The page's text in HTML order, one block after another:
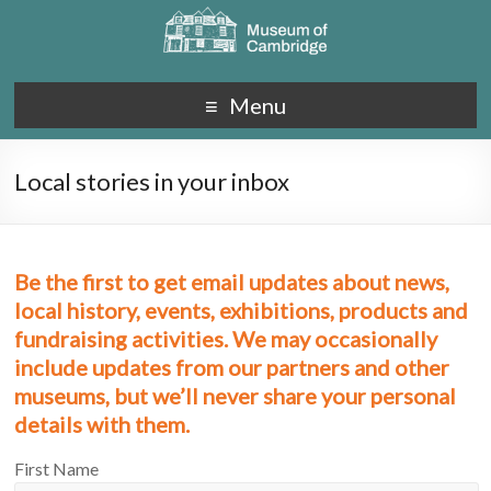
Menu
Local stories in your inbox
Be the first to get email updates about news,
local history, events, exhibitions, products and
fundraising activities. We may occasionally
include updates from our partners and other
museums, but we’ll never share your personal
details with them.
First Name